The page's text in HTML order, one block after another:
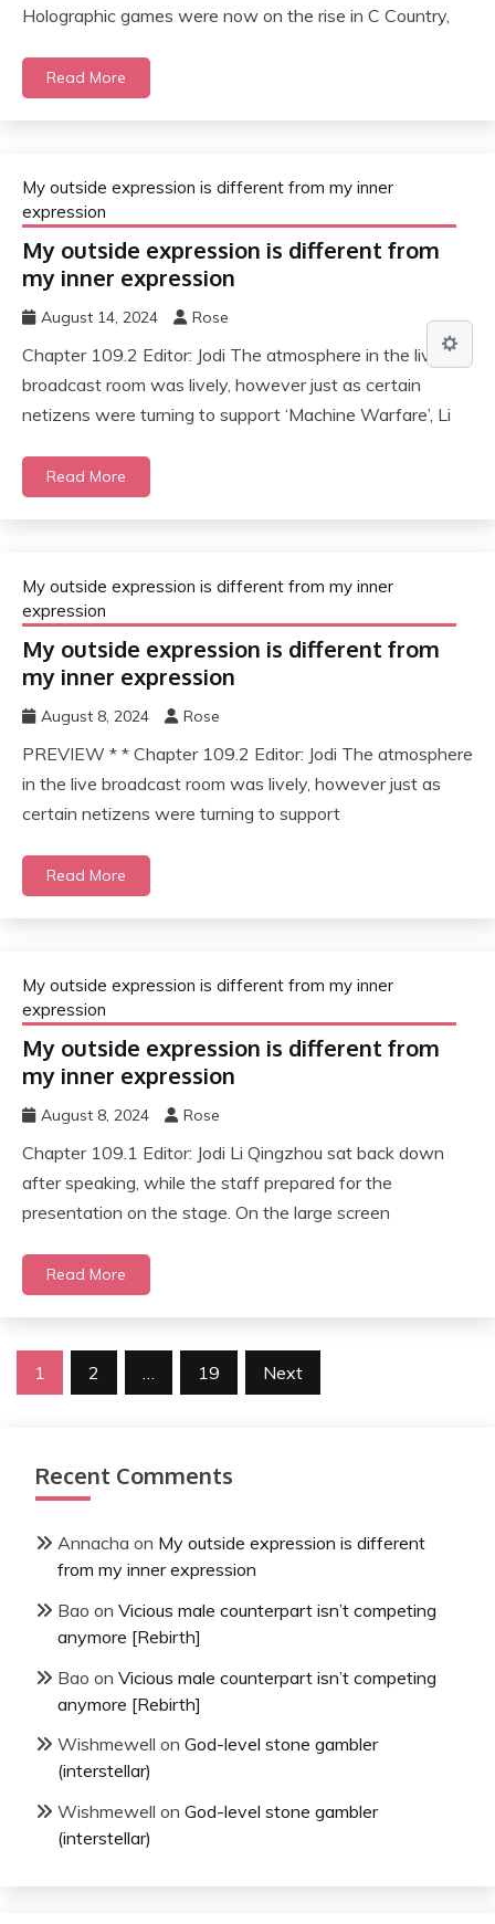
Holographic games were now on the rise in C Country,
Read More
My outside expression is different from my inner
expression
My outside expression is different from
my inner expression
August 14, 2024 Rose
Chapter 109.2 Editor: Jodi The atmosphere in the live
broadcast room was lively, however just as certain
netizens were turning to support ‘Machine Warfare’, Li
Read More
My outside expression is different from my inner
expression
My outside expression is different from
my inner expression
August 8, 2024 Rose
PREVIEW * * Chapter 109.2 Editor: Jodi The atmosphere
in the live broadcast room was lively, however just as
certain netizens were turning to support
Read More
My outside expression is different from my inner
expression
My outside expression is different from
my inner expression
August 8, 2024 Rose
Chapter 109.1 Editor: Jodi Li Qingzhou sat back down
after speaking, while the staff prepared for the
presentation on the stage. On the large screen
Read More
Posts
1 2 … 19 Next
Recent Comments
Annacha on My outside expression is different
from my inner expression
Bao on Vicious male counterpart isn’t competing
anymore [Rebirth]
Bao on Vicious male counterpart isn’t competing
anymore [Rebirth]
Wishmewell on God-level stone gambler
(interstellar)
Wishmewell on God-level stone gambler
(interstellar)